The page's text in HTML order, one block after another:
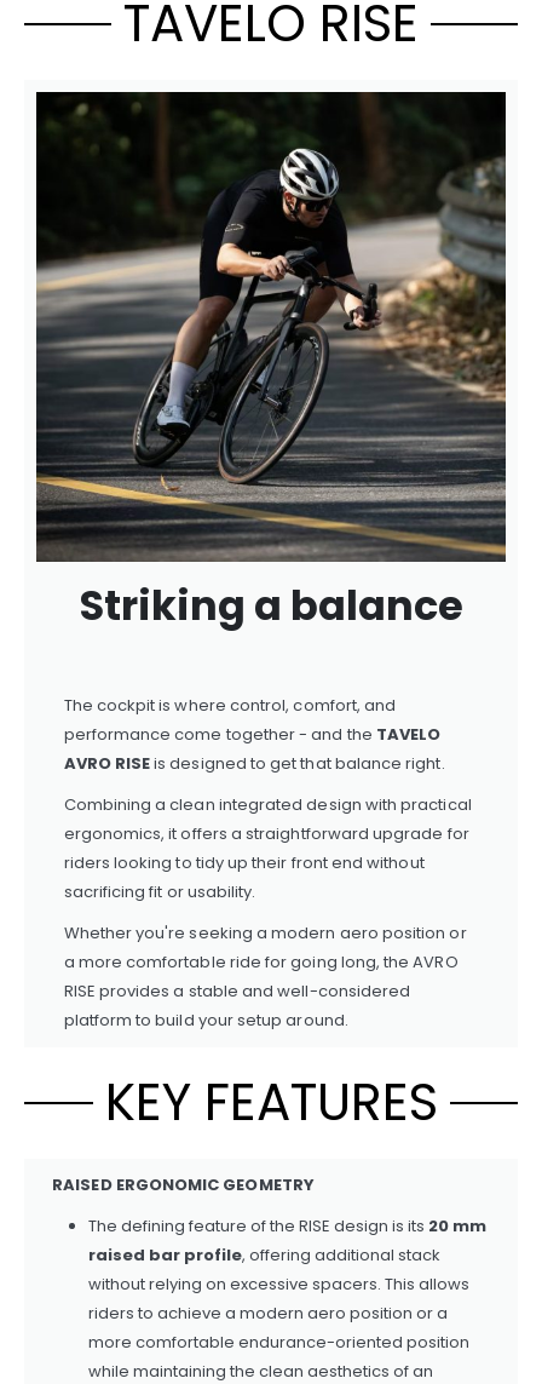
TAVELO RISE
Striking a balance
The cockpit is where control, comfort, and
performance come together - and the TAVELO
AVRO RISEis designed to get that balance right.
Combining a clean integrated design with practical
ergonomics, it offers a straightforward upgrade for
riders looking to tidy up their front end without
sacrificing fit or usability.
Whether you're seeking a modern aero position or
a more comfortable ride for going long, the AVRO
RISE provides a stable and well-considered
platform to build your setup around.
KEY FEATURES
RAISED ERGONOMIC GEOMETRY
The defining feature of the RISE design is its 20 mm
raised bar profile, offering additional stack
without relying on excessive spacers. This allows
riders to achieve a modern aero position or a
more comfortable endurance-oriented position
while maintaining the clean aesthetics of an